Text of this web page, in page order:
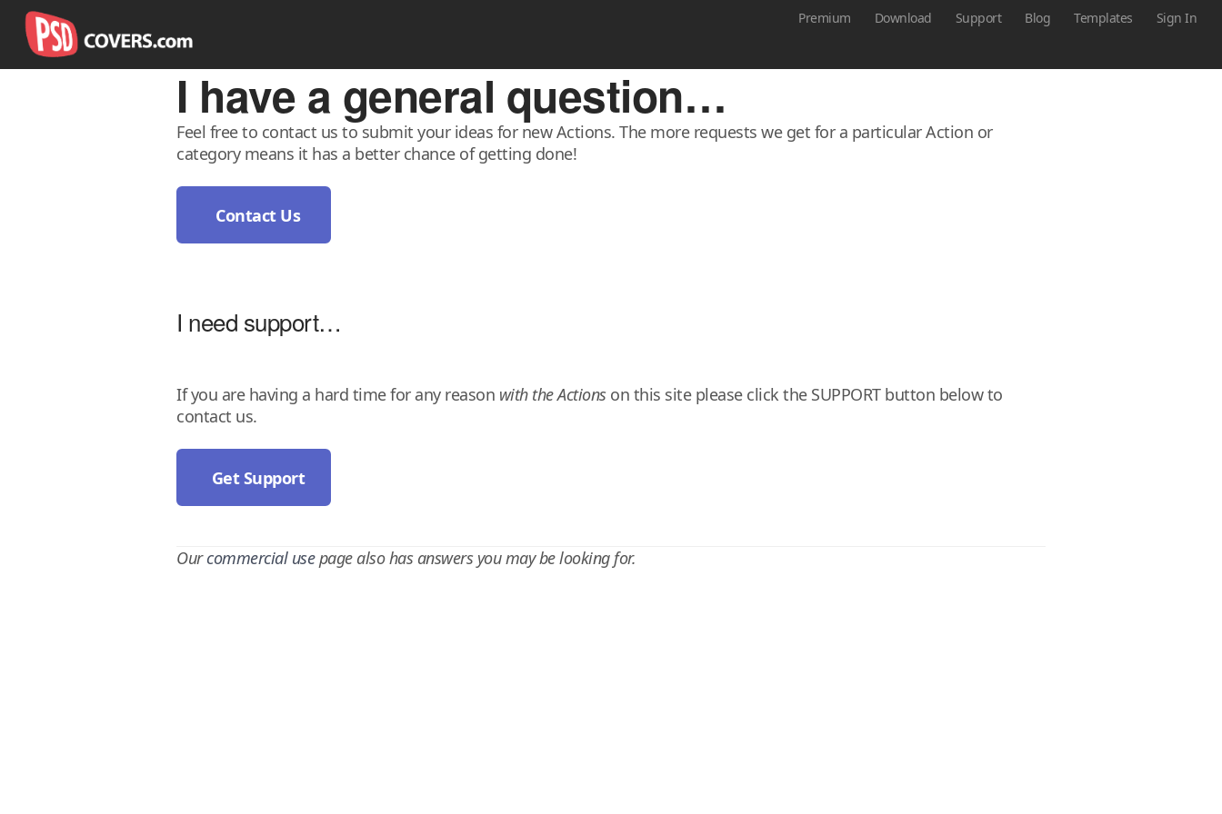
Premium Download Support Blog Templates Sign In
I have a general question…
Feel free to contact us to submit your ideas for new Actions. The more requests we get for a particular Action or
category means it has a better chance of getting done!
Contact Us
I need support…
If you are having a hard time for any reason with the Actionson this site please click the SUPPORT button below to
contact us.
Get Support
Ourcommercial usepage also has answers you may be looking for.